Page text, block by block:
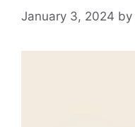
January 3, 2024 by